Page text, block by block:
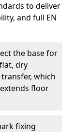
to deliver
and full EN
the base for
dry
which
floor
fixing